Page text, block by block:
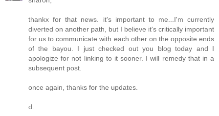
thankx for that news. it's important to me...I'm currently
diverted on another path, but I believe it's critically important
for us to communicate with each other on the opposite ends
of the bayou. I just checked out you blog today and I
apologize for not linking to it sooner. I will remedy that in a
subsequent post.
once again, thanks for the updates.
d.